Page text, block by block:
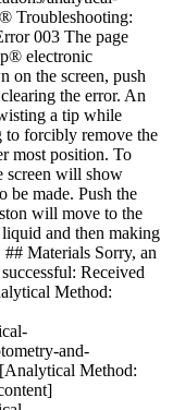
Troubleshooting:
003 The page
electronic
on the screen, push
the error. An
a tip while
forcibly remove the
most position. To
screen will show
be made. Push the
will move to the
and then making
Materials Sorry, an
Received
Method:
and-
Method: